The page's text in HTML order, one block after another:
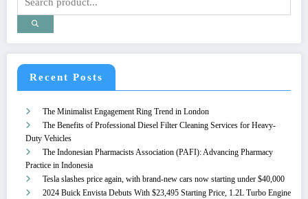
Recent Posts
The Minimalist Engagement Ring Trend in London
The Benefits of Professional Diesel Filter Cleaning Services for Heavy-
Duty Vehicles
The Indonesian Pharmacists Association (PAFI): Advancing Pharmacy
Practice in Indonesia
Tesla slashes price again, with brand-new cars now starting under $40,000
2024 Buick Envista Debuts With $23,495 Starting Price, 1.2L Turbo Engine